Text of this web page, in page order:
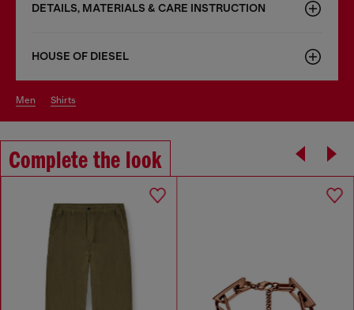
DETAILS, MATERIALS & CARE INSTRUCTION
HOUSE OF DIESEL
men shirts
Complete the look